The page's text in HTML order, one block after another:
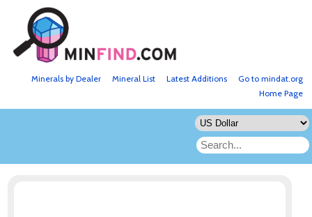
Go to mindat.org
Latest Additions
Mineral List
Minerals by Dealer
Home Page